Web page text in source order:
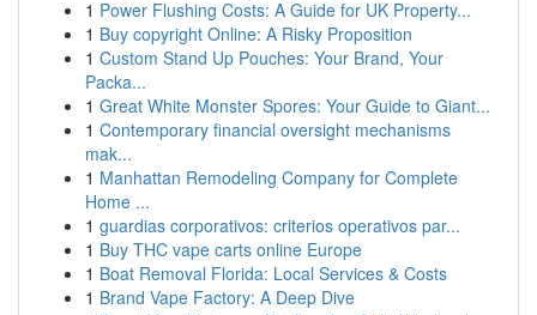
1 Power Flushing Costs: A Guide for UK Property...
1 Buy copyright Online: A Risky Proposition
1 Custom Stand Up Pouches: Your Brand, Your
Packa...
1 Great White Monster Spores: Your Guide to Giant...
1 Contemporary financial oversight mechanisms
mak...
1 Manhattan Remodeling Company for Complete
Home ...
1 guardias corporativos: criterios operativos par...
1 Buy THC vape carts online Europe
1 Boat Removal Florida: Local Services & Costs
1 Brand Vape Factory: A Deep Dive